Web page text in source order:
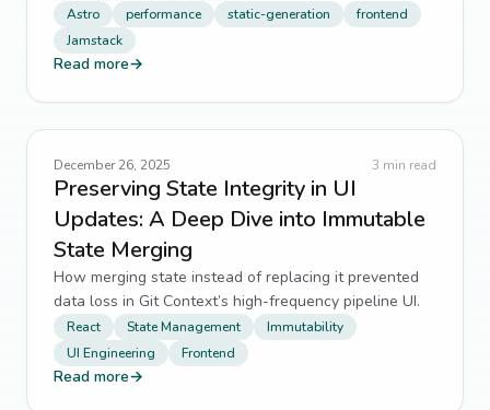
Astro performance static-generation
frontend
Jamstack
Read more→
December 26, 2025 3 min read
Preserving State Integrity in UI
Updates: A Deep Dive into Immutable
State Merging
How merging state instead of replacing it prevented
data loss in Git Context’s high-frequency pipeline UI.
React State Management
Immutability
UI Engineering
Frontend
Read more→